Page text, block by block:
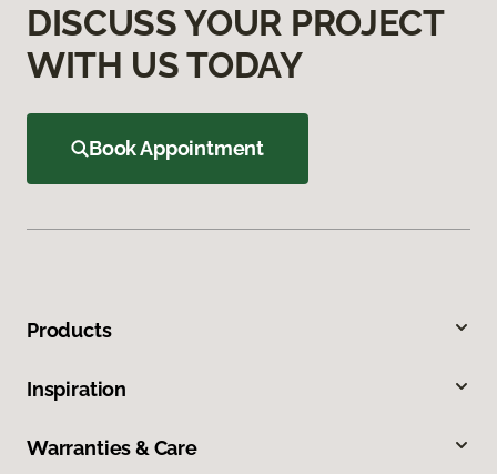
DISCUSS YOUR PROJECT
WITH US TODAY
Book Appointment
Products
Inspiration
Warranties & Care